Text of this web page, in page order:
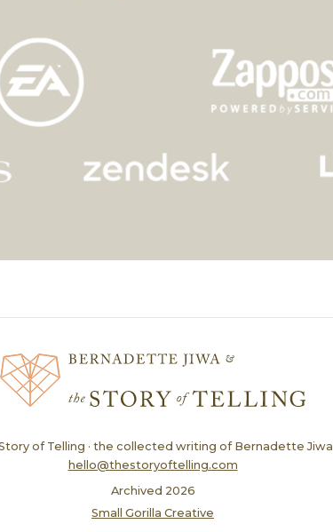
of Telling · the collected writing of Bernadette Jiwa
hello@thestoryoftelling.com
Archived 2026
Small Gorilla Creative